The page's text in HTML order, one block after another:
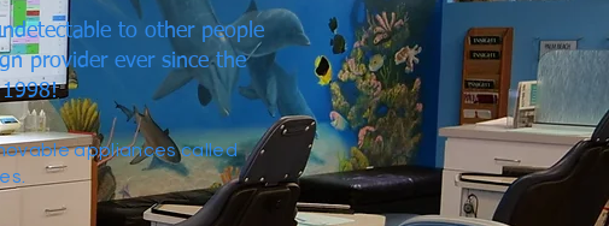
to other people
provider ever since the
appliances called